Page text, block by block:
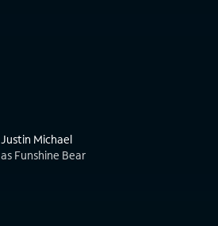
Justin Michael
as Funshine Bear